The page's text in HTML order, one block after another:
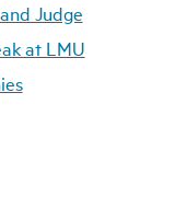
Judge
at LMU